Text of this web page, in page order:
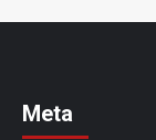
Meta